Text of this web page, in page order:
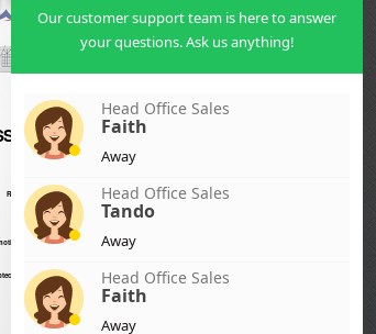
Our customer support team is here to answer
your questions. Ask us anything!
Head Office Sales
Faith
Away
Head Office Sales
Tando
Away
Head Office Sales
Faith
Away